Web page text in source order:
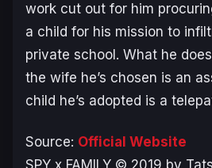
work cut out for him
a child for his mission to
private school. What he
the wife he’s chosen is an
child he’s adopted is a
Source: Official Website